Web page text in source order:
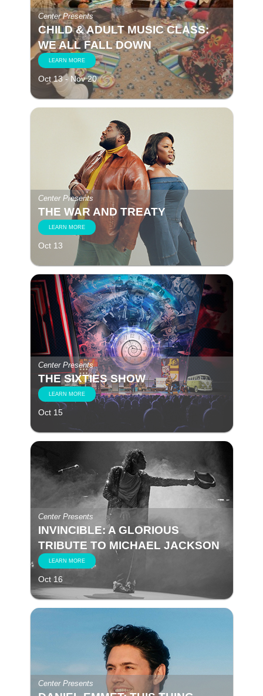
Center Presents
CHILD & ADULT MUSIC CLASS:
WE ALL FALL DOWN
LEARN MORE
Oct 13 - Nov 20
Center Presents
THE WAR AND TREATY
LEARN MORE
Oct 13
Center Presents
THE SIXTIES SHOW
LEARN MORE
Oct 15
Center Presents
INVINCIBLE: A GLORIOUS
TRIBUTE TO MICHAEL JACKSON
LEARN MORE
Oct 16
Center Presents